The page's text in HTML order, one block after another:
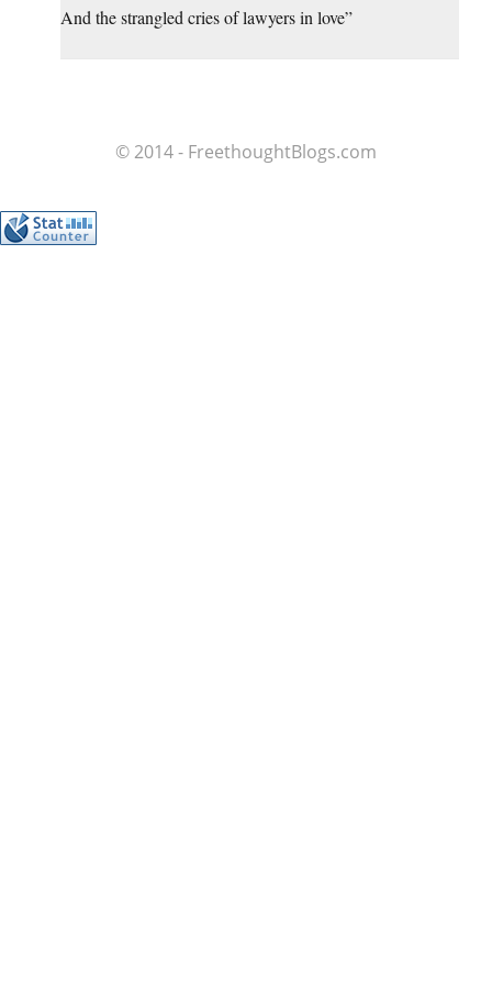
And the strangled cries of lawyers in love”
© 2014 - FreethoughtBlogs.com